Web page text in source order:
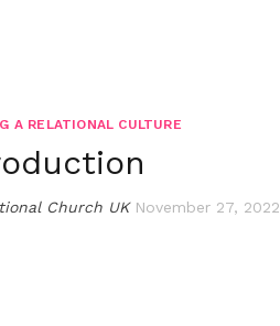
A RELATIONAL CULTURE
Church UK November 27, 2022